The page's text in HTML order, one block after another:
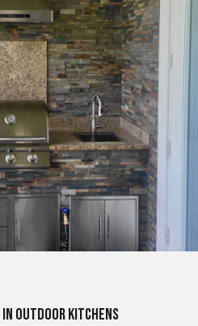
in Outdoor Kitchens